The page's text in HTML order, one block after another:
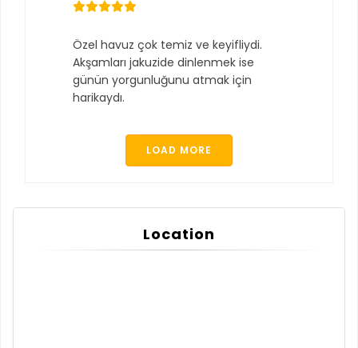
Özel havuz çok temiz ve keyifliydi.
Akşamları jakuzide dinlenmek ise
günün yorgunluğunu atmak için
harikaydı.
LOAD MORE
Location